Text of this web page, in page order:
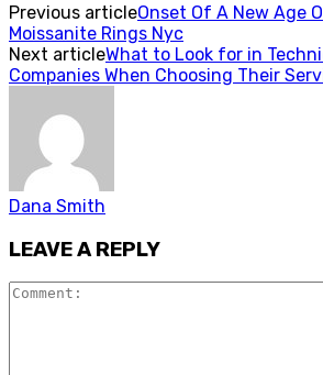
Previous articleOnset Of A New Age
Moissanite Rings Nyc
Next articleWhat to Look for in
Companies When Choosing Their
Dana Smith
LEAVE A REPLY